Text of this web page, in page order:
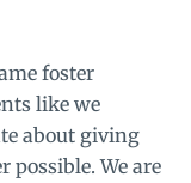
foster
like we
about giving
possible. We are